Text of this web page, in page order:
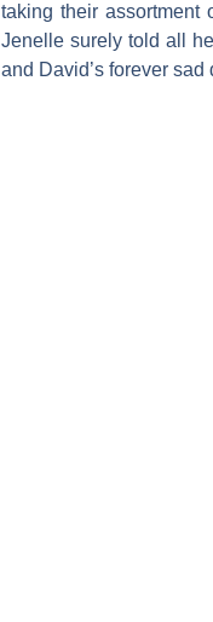
taking their assortment
Jenelle surely told all
and David’s forever